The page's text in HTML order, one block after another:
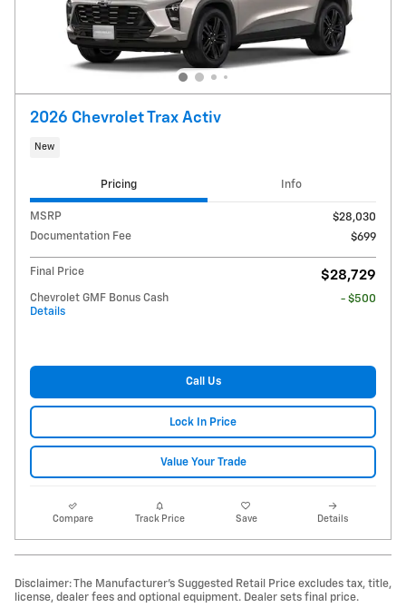
2026 Chevrolet Trax Activ
New
Pricing Info
MSRP
$28,030
Documentation Fee
$699
Final Price $28,729
Chevrolet GMF Bonus Cash
Details
- $500
Call Us
Lock In Price
Value Your Trade
Compare Track Price Save Details
Disclaimer: The Manufacturer’s Suggested Retail Price excludes tax, title,
license, dealer fees and optional equipment. Dealer sets final price.